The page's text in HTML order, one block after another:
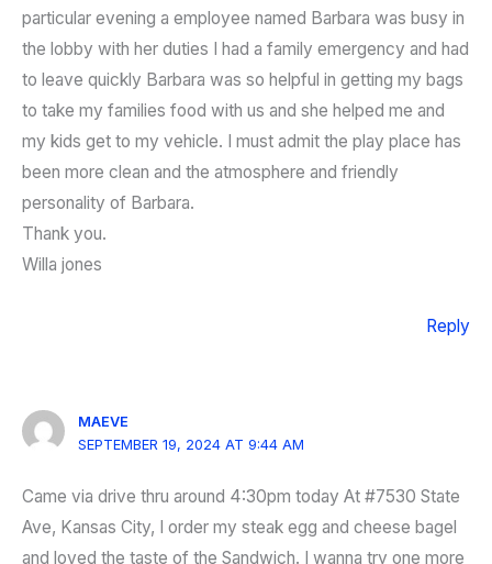
particular evening a employee named Barbara was busy in
the lobby with her duties I had a family emergency and had
to leave quickly Barbara was so helpful in getting my bags
to take my families food with us and she helped me and
my kids get to my vehicle. I must admit the play place has
been more clean and the atmosphere and friendly
personality of Barbara.
Thank you.
Willa jones
Reply
MAEVE
SEPTEMBER 19, 2024 AT 9:44 AM
Came via drive thru around 4:30pm today At #7530 State
Ave, Kansas City, I order my steak egg and cheese bagel
and loved the taste of the Sandwich. I wanna try one more